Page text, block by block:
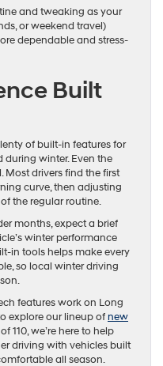
and tweaking as your
or weekend travel)
dependable and stress-
Built
of built-in features for
during winter. Even the
Most drivers find the first
curve, then adjusting
the regular routine.
months, expect a brief
winter performance
in tools helps make every
so local winter driving
features work on Long
explore our lineup ofnew
110, we’re here to help
driving with vehicles built
all season.